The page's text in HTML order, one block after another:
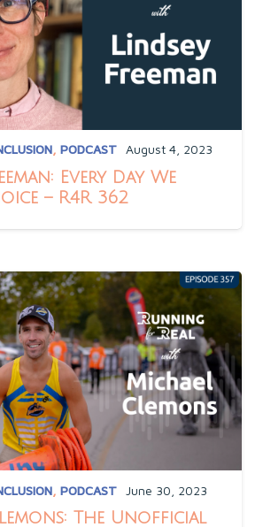
, PODCAST August 4, 2023
Every Day We
– R4R 362
, PODCAST June 30, 2023
The Unofficial